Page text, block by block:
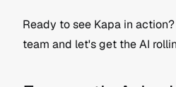
Ready to see Kapa in action?
team and let's get the AI